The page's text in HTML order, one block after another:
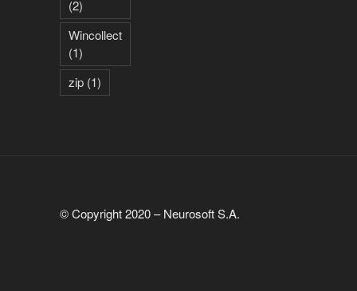
(2)
Wincollect
(1)
zip(1)
© Copyright 2020 – Neurosoft S.A.